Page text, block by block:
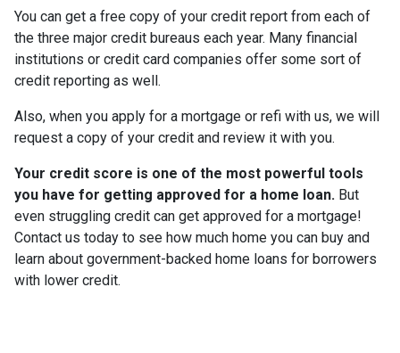
You can get a free copy of your credit report from each of
the three major credit bureaus each year. Many financial
institutions or credit card companies offer some sort of
credit reporting as well.
Also, when you apply for a mortgage or refi with us, we will
request a copy of your credit and review it with you.
Your credit score is one of the most powerful tools
you have for getting approved for a home loan. But
even struggling credit can get approved for a mortgage!
Contact us today to see how much home you can buy and
learn about government-backed home loans for borrowers
with lower credit.